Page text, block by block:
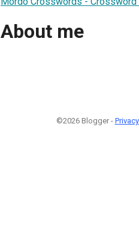
About me
©2026 Blogger -